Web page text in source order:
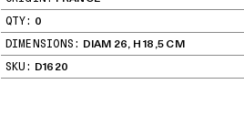
QTY: 0
DIMENSIONS: DIAM 26, H 18,5 CM
SKU: D1620